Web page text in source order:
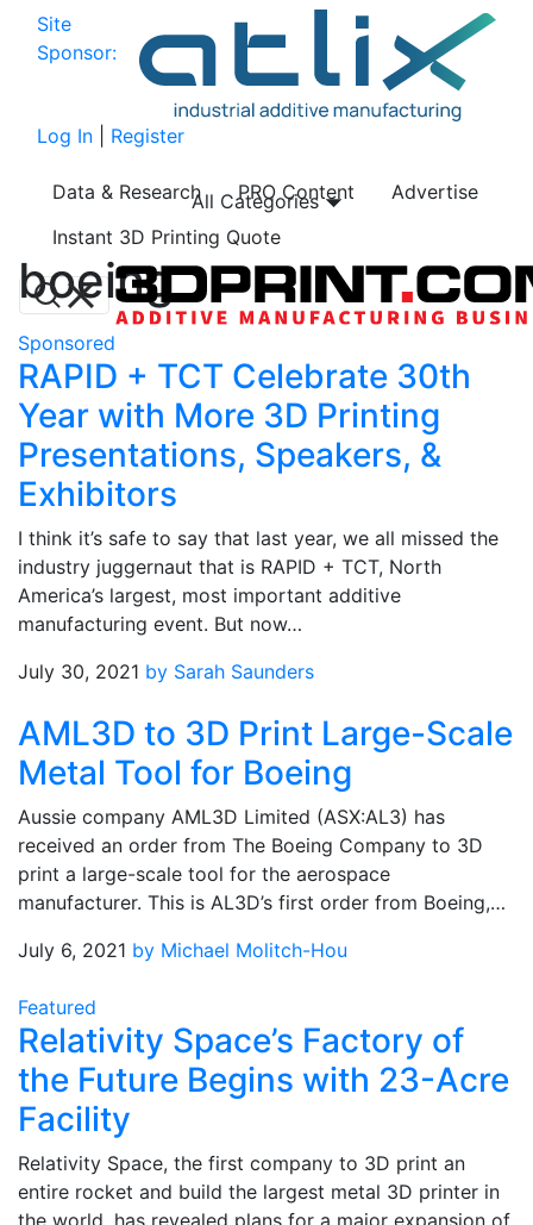
Site
Sponsor:
Log In Register
Data & Research PRO Content
Advertise
Instant 3D Printing Quote
All Categories
boeing
Sponsored
RAPID + TCT Celebrate 30th
Year with More 3D Printing
Presentations, Speakers, &
Exhibitors
I think it’s safe to say that last year, we all missed the
industry juggernaut that is RAPID + TCT, North
America’s largest, most important additive
manufacturing event. But now…
July 30, 2021 by Sarah Saunders
AML3D to 3D Print Large-Scale
Metal Tool for Boeing
Aussie company AML3D Limited (ASX:AL3) has
received an order from The Boeing Company to 3D
print a large-scale tool for the aerospace
manufacturer. This is AL3D’s first order from Boeing,…
July 6, 2021 by Michael Molitch-Hou
Featured
Relativity Space’s Factory of
the Future Begins with 23-Acre
Facility
Relativity Space, the first company to 3D print an
entire rocket and build the largest metal 3D printer in
the world, has revealed plans for a major expansion of